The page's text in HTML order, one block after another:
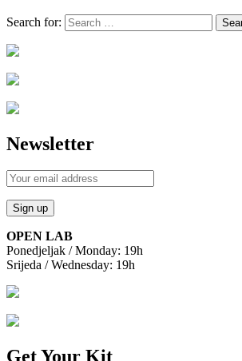
Search for:
Newsletter
OPEN LAB
Ponedjeljak / Monday: 19h
Srijeda / Wednesday: 19h
Get Your Kit